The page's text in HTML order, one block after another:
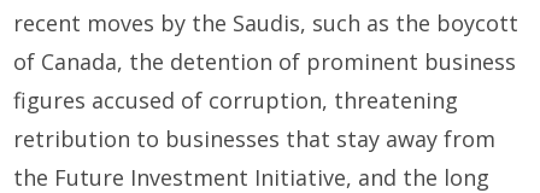
recent moves by the Saudis, such as the boycott
of Canada, the detention of prominent business
figures accused of corruption, threatening
retribution to businesses that stay away from
the Future Investment Initiative, and the long